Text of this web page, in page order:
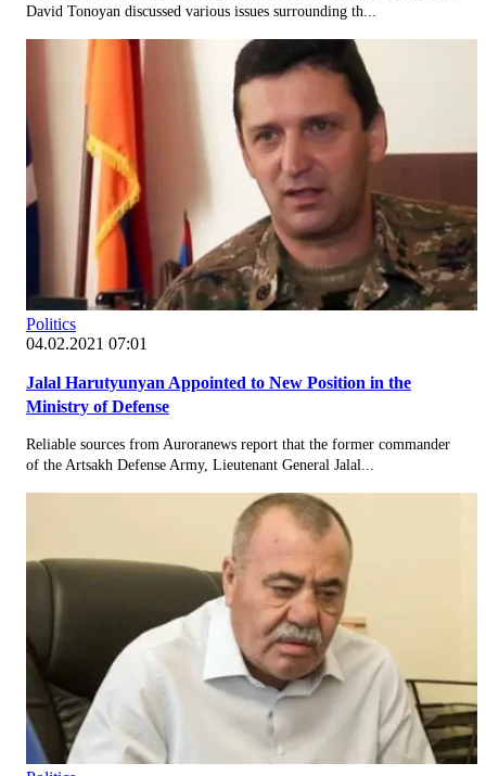
David Tonoyan discussed various issues surrounding th...
Politics
04.02.2021 07:01
Jalal Harutyunyan Appointed to New Position in the
Ministry of Defense
Reliable sources from Auroranews report that the former commander
of the Artsakh Defense Army, Lieutenant General Jalal...